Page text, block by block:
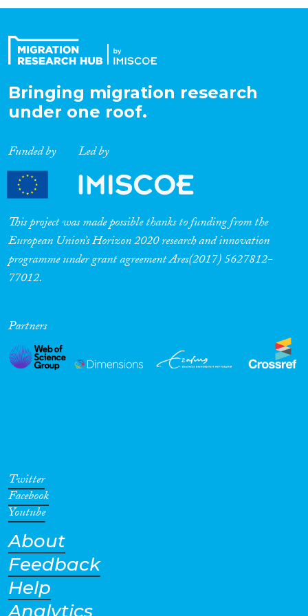
Expertise
Migration Processes
Migration Consequences...
Migration Governance
Cross-Cutting Topics...
Geographies
Bringing migration research
under one roof.
Funded by Led by
This project was made possible thanks to funding from the
European Union’s Horizon 2020 research and innovation
programme under grant agreement Ares(2017) 5627812-
77012.
Partners
Twitter
Facebook
Youtube
About
Feedback
Help
Analytics